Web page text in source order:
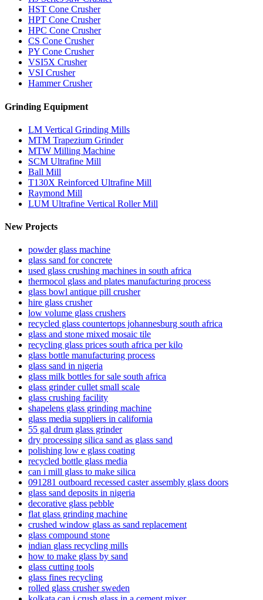
HST Cone Crusher
HPT Cone Crusher
HPC Cone Crusher
CS Cone Crusher
PY Cone Crusher
VSI5X Crusher
VSI Crusher
Hammer Crusher
Grinding Equipment
LM Vertical Grinding Mills
MTM Trapezium Grinder
MTW Milling Machine
SCM Ultrafine Mill
Ball Mill
T130X Reinforced Ultrafine Mill
Raymond Mill
LUM Ultrafine Vertical Roller Mill
New Projects
powder glass machine
glass sand for concrete
used glass crushing machines in south africa
thermocol glass and plates manufacturing process
glass bowl antique pill crusher
hire glass crusher
low volume glass crushers
recycled glass countertops johannesburg south africa
glass and stone mixed mosaic tile
recycling glass prices south africa per kilo
glass bottle manufacturing process
glass sand in nigeria
glass milk bottles for sale south africa
glass grinder cullet small scale
glass crushing facility
shapelens glass grinding machine
glass media suppliers in california
55 gal drum glass grinder
dry processing silica sand as glass sand
polishing low e glass coating
recycled bottle glass media
can i mill glass to make silica
091281 outboard recessed caster assembly glass doors
glass sand deposits in nigeria
decorative glass pebble
flat glass grinding machine
crushed window glass as sand replacement
glass compound stone
indian glass recycling mills
how to make glass by sand
glass cutting tools
glass fines recycling
rolled glass crusher sweden